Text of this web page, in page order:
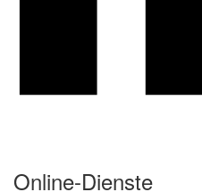
Online-Dienste